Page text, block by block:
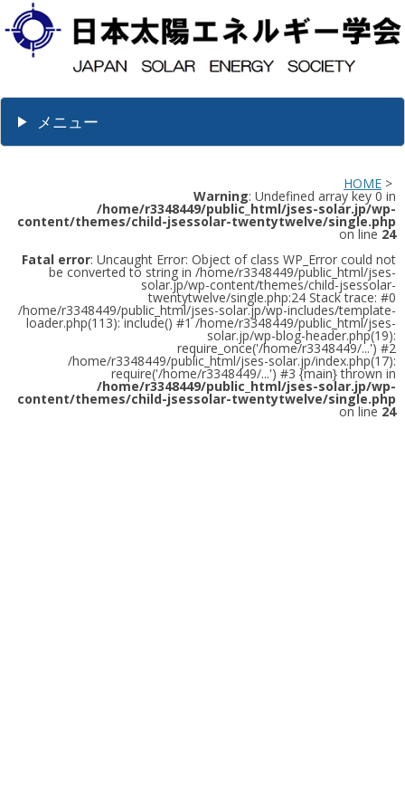
メニュー
HOME >
Warning: Undefined array key 0 in
/home/r3348449/public_html/jses-solar.jp/wp-
content/themes/child-jsessolar-twentytwelve/single.php
on line 24
Fatal error: Uncaught Error: Object of class WP_Error could not
be converted to string in /home/r3348449/public_html/jses-
solar.jp/wp-content/themes/child-jsessolar-
twentytwelve/single.php:24 Stack trace: #0
/home/r3348449/public_html/jses-solar.jp/wp-includes/template-
loader.php(113): include() #1 /home/r3348449/public_html/jses-
solar.jp/wp-blog-header.php(19):
require_once('/home/r3348449/...') #2
/home/r3348449/public_html/jses-solar.jp/index.php(17):
require('/home/r3348449/...') #3 {main} thrown in
/home/r3348449/public_html/jses-solar.jp/wp-
content/themes/child-jsessolar-twentytwelve/single.php
on line 24